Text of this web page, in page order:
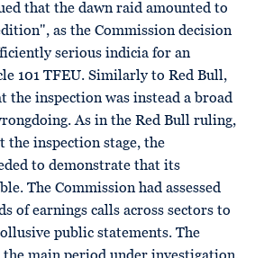
that the dawn raid amounted to
as the Commission decision
serious indicia for an
101 TFEU. Similarly to Red Bull,
the inspection was instead a broad
As in the Red Bull ruling,
the inspection stage, the
to demonstrate that its
The Commission had assessed
of earnings calls across sectors to
public statements. The